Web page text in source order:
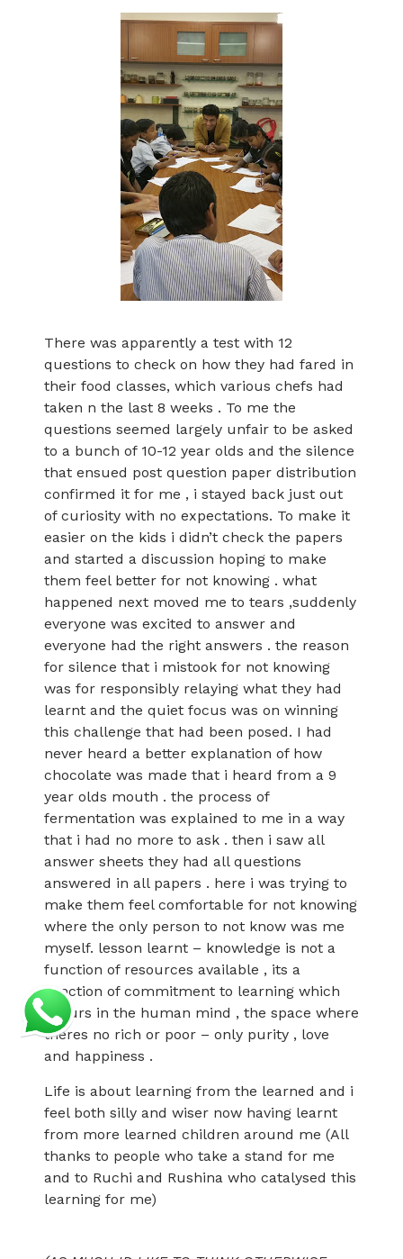
There was apparently a test with 12
questions to check on how they had fared in
their food classes, which various chefs had
taken n the last 8 weeks . To me the
questions seemed largely unfair to be asked
to a bunch of 10-12 year olds and the silence
that ensued post question paper distribution
confirmed it for me , i stayed back just out
of curiosity with no expectations. To make it
easier on the kids i didn’t check the papers
and started a discussion hoping to make
them feel better for not knowing . what
happened next moved me to tears ,suddenly
everyone was excited to answer and
everyone had the right answers . the reason
for silence that i mistook for not knowing
was for responsibly relaying what they had
learnt and the quiet focus was on winning
this challenge that had been posed. I had
never heard a better explanation of how
chocolate was made that i heard from a 9
year olds mouth . the process of
fermentation was explained to me in a way
that i had no more to ask . then i saw all
answer sheets they had all questions
answered in all papers . here i was trying to
make them feel comfortable for not knowing
where the only person to not know was me
myself. lesson learnt – knowledge is not a
function of resources available , its a
function of commitment to learning which
occurs in the human mind , the space where
theres no rich or poor – only purity , love
and happiness .
Life is about learning from the learned and i
feel both silly and wiser now having learnt
from more learned children around me (All
thanks to people who take a stand for me
and to Ruchi and Rushina who catalysed this
learning for me)